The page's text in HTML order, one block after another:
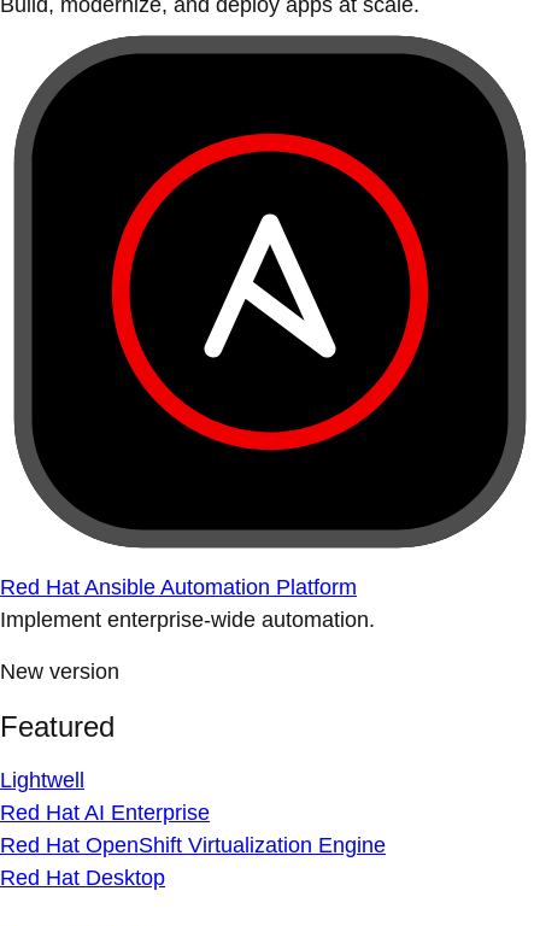
Build, modernize, and deploy apps at scale.
Red Hat Ansible Automation Platform
Implement enterprise-wide automation.
New version
Featured
Lightwell
Red Hat AI Enterprise
Red Hat OpenShift Virtualization Engine
Red Hat Desktop